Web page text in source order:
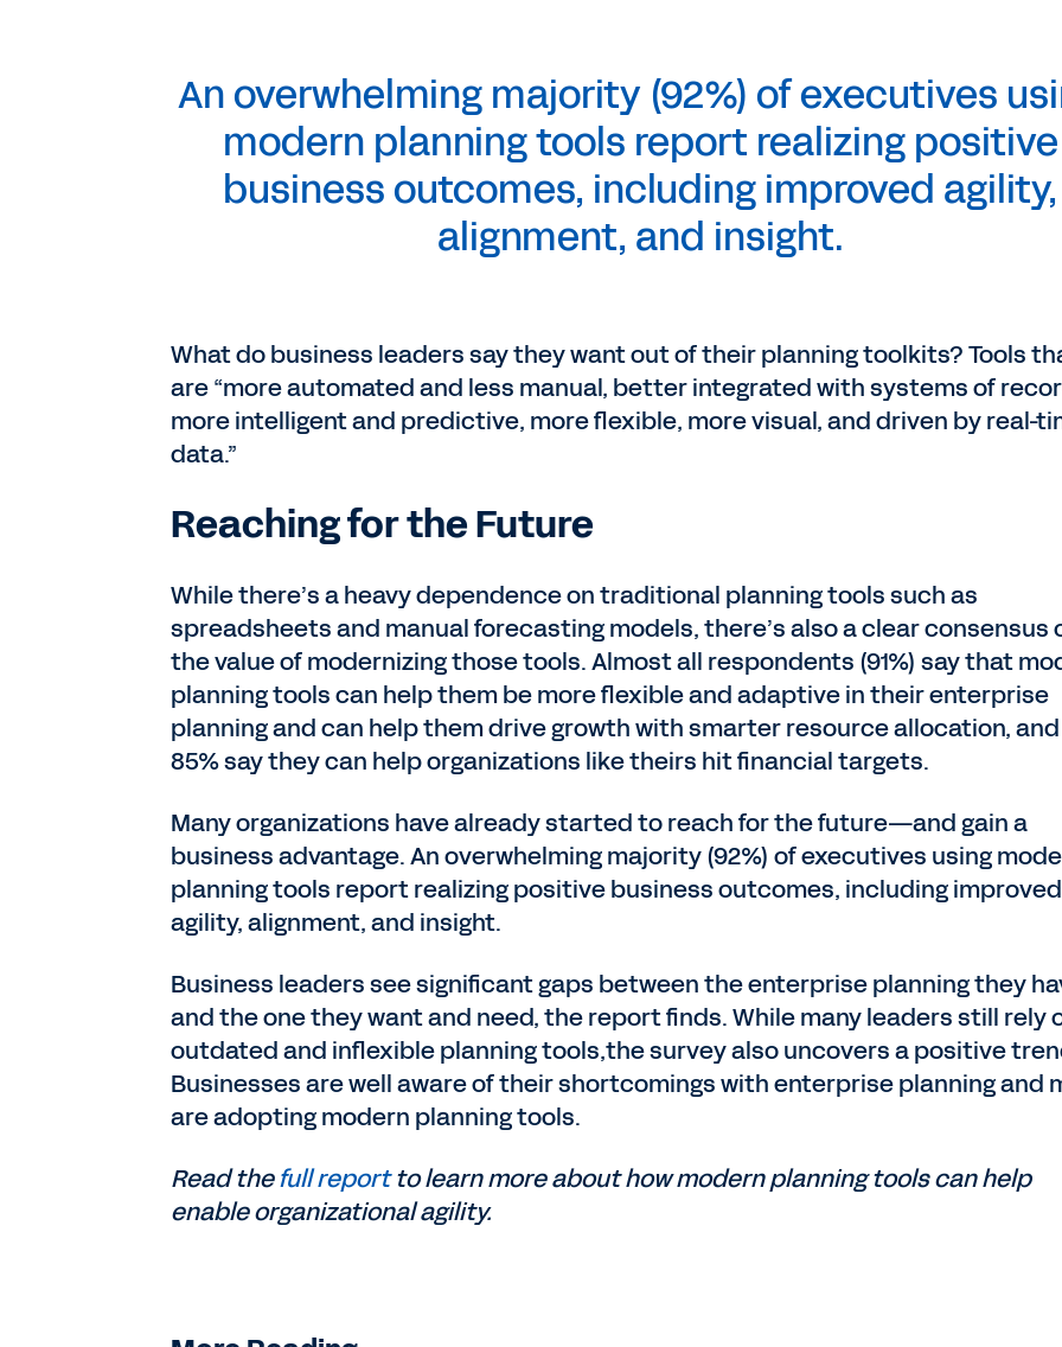
An overwhelming majority (92%) of executives
modern planning tools report realizing positive
business outcomes, including improved agility,
alignment, and insight.
What do business leaders say they want out of their planning toolkits? Tools
are “more automated and less manual, better integrated with systems of
more intelligent and predictive, more flexible, more visual, and driven by real-
data.”
Reaching for the Future
While there’s a heavy dependence on traditional planning tools such as
spreadsheets and manual forecasting models, there’s also a clear consensus
the value of modernizing those tools. Almost all respondents (91%) say that
planning tools can help them be more flexible and adaptive in their enterprise
planning and can help them drive growth with smarter resource allocation, and
85% say they can help organizations like theirs hit financial targets.
Many organizations have already started to reach for the future—and gain a
business advantage. An overwhelming majority (92%) of executives using
planning tools report realizing positive business outcomes, including improved
agility, alignment, and insight.
Business leaders see significant gaps between the enterprise planning they
and the one they want and need, the report finds. While many leaders still rely
outdated and inflexible planning tools,the survey also uncovers a positive
Businesses are well aware of their shortcomings with enterprise planning and
are adopting modern planning tools.
Read thefull reportto learn more about how modern planning tools can help
enable organizational agility.